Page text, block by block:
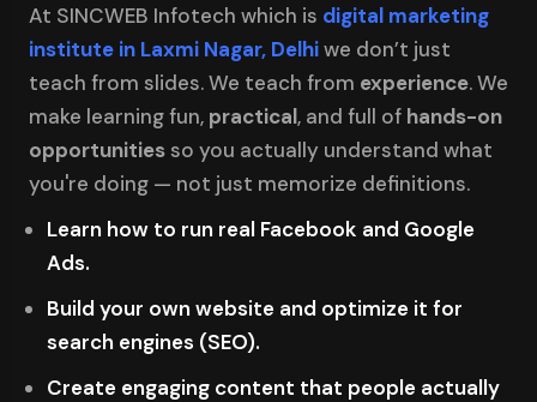
At SINCWEB Infotech which is digital marketing
institute in Laxmi Nagar, Delhiwe don’t just
teach from slides. We teach from experience. We
make learning fun, practical, and full of hands-on
opportunitiesso you actually understand what
you're doing — not just memorize definitions.
Learn how to run real Facebook and Google
Ads.
Build your own website and optimize it for
search engines (SEO).
Create engaging content that people actually